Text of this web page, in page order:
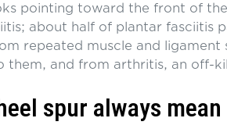
pointing toward the front of
about half of plantar fasciitis
repeated muscle and ligament
them, and from arthritis, an off-
spur always